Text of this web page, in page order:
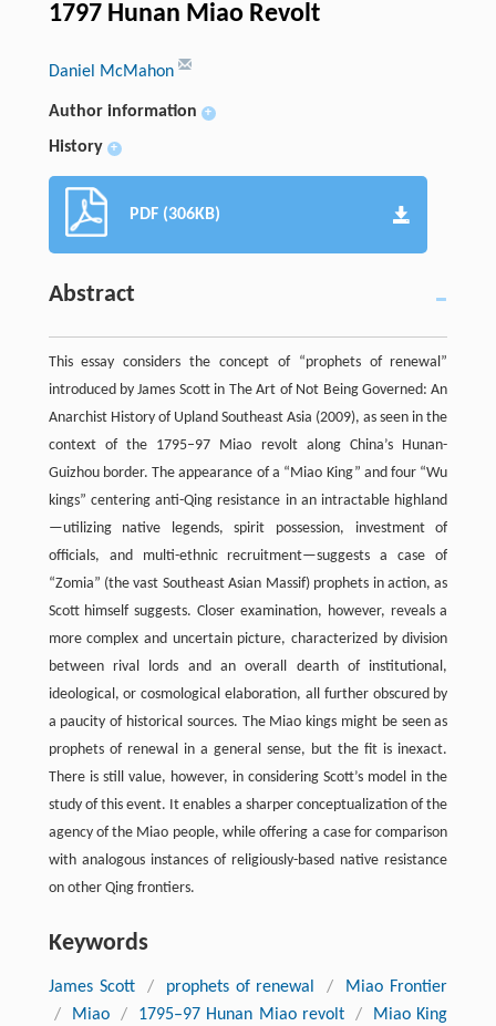
1797 Hunan Miao Revolt
Daniel McMahon
Author information +
History +
PDF (306KB)
Abstract
This essay considers the concept of “prophets of renewal”
introduced by James Scott in The Art of Not Being Governed: An
Anarchist History of Upland Southeast Asia (2009), as seen in the
context of the 1795–97 Miao revolt along China’s Hunan-
Guizhou border. The appearance of a “Miao King” and four “Wu
kings” centering anti-Qing resistance in an intractable highland
—utilizing native legends, spirit possession, investment of
officials, and multi-ethnic recruitment—suggests a case of
“Zomia” (the vast Southeast Asian Massif) prophets in action, as
Scott himself suggests. Closer examination, however, reveals a
more complex and uncertain picture, characterized by division
between rival lords and an overall dearth of institutional,
ideological, or cosmological elaboration, all further obscured by
a paucity of historical sources. The Miao kings might be seen as
prophets of renewal in a general sense, but the fit is inexact.
There is still value, however, in considering Scott’s model in the
study of this event. It enables a sharper conceptualization of the
agency of the Miao people, while offering a case for comparison
with analogous instances of religiously-based native resistance
on other Qing frontiers.
Keywords
James Scott / prophets of renewal /
Miao Frontier
/
Miao / 1795–97 Hunan Miao revolt /
Miao King